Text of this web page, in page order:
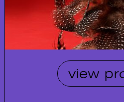
view